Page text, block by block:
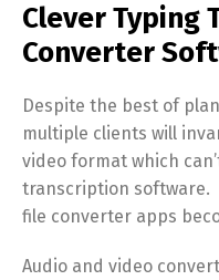
Clever Typing
Converter
Despite the best of
multiple clients will
video format which
transcription software.
file converter apps
Audio and video